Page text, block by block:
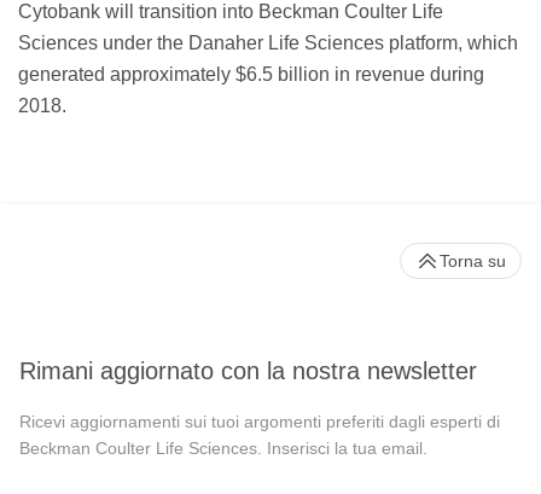
Cytobank will transition into Beckman Coulter Life
Sciences under the Danaher Life Sciences platform, which
generated approximately $6.5 billion in revenue during
2018.
Rimani aggiornato con la nostra newsletter
Ricevi aggiornamenti sui tuoi argomenti preferiti dagli esperti di
Beckman Coulter Life Sciences. Inserisci la tua email.
Torna su